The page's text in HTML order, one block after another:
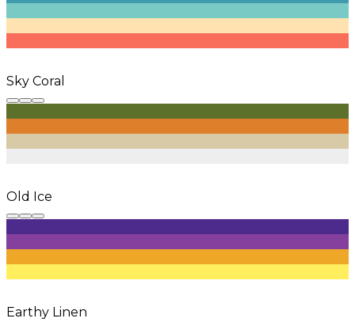
Sky Coral
Old Ice
Earthy Linen